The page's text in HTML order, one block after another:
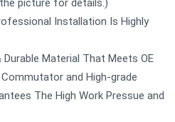
picture for details.)
Installation Is Highly
Material That Meets OE
and High-grade
The High Work Pressue and